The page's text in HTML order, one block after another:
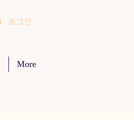
로그인
More